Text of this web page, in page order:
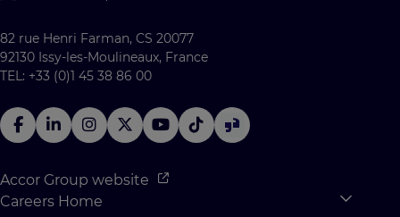
82 rue Henri Farman, CS 20077
92130 Issy-les-Moulineaux, France
TEL: +33 (0)1 45 38 86 00
Accor Group website
Careers Home